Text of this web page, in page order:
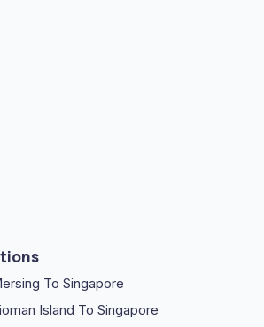
To Singapore
Island To Singapore